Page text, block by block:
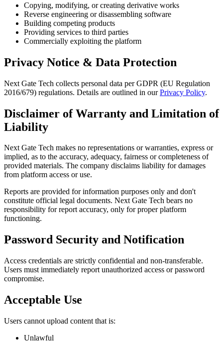
Copying, modifying, or creating derivative works
Reverse engineering or disassembling software
Building competing products
Providing services to third parties
Commercially exploiting the platform
Privacy Notice & Data Protection
Next Gate Tech collects personal data per GDPR (EU Regulation
2016/679) regulations. Details are outlined in ourPrivacy Policy.
Disclaimer of Warranty and Limitation of
Liability
Next Gate Tech makes no representations or warranties, express or
implied, as to the accuracy, adequacy, fairness or completeness of
provided materials. The company disclaims liability for damages
from platform access or use.
Reports are provided for information purposes only and don't
constitute official legal documents. Next Gate Tech bears no
responsibility for report accuracy, only for proper platform
functioning.
Password Security and Notification
Access credentials are strictly confidential and non-transferable.
Users must immediately report unauthorized access or password
compromise.
Acceptable Use
Users cannot upload content that is:
Unlawful